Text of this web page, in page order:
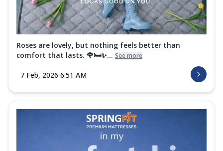
Roses are lovely, but nothing feels better than
comfort that lasts. 🌹🛏️✨... See more
7 Feb, 2026 6:51 AM